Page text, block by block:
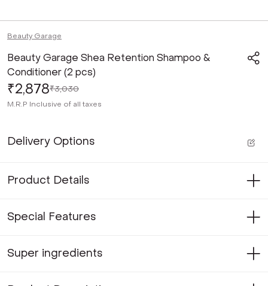
Beauty Garage
Beauty Garage Shea Retention Shampoo &
Conditioner (2 pcs)
₹2,878₹3,030
M.R.P Inclusive of all taxes
Delivery Options
Product Details
Special Features
Super ingredients